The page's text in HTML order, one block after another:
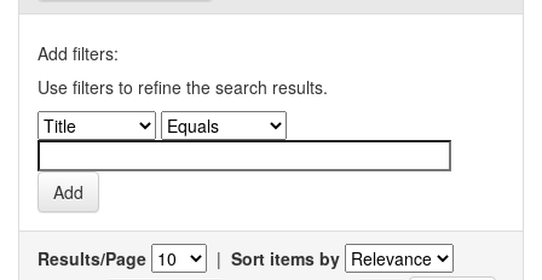
Add filters:
Use filters to refine the search results.
Results/Page | Sort items by